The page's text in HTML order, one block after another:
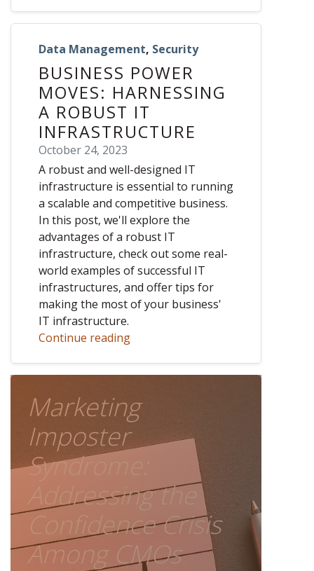
Data Management, Security
BUSINESS POWER
MOVES: HARNESSING
A ROBUST IT
INFRASTRUCTURE
October 24, 2023
A robust and well-designed IT
infrastructure is essential to running
a scalable and competitive business.
In this post, we'll explore the
advantages of a robust IT
infrastructure, check out some real-
world examples of successful IT
infrastructures, and offer tips for
making the most of your business'
IT infrastructure.
Continue reading
Marketing
Imposter
Syndrome:
Addressing the
Confidence Crisis
Among CMOs